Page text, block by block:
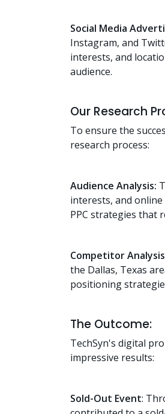
Social Media
Instagram, and
interests, and
audience.
Our Research
To ensure the
research process:
Audience Analysis:
interests, and
PPC strategies that
Competitor
the Dallas, Texas
positioning
The Outcome:
TechSyn's digital
impressive results:
Sold-Out Event: